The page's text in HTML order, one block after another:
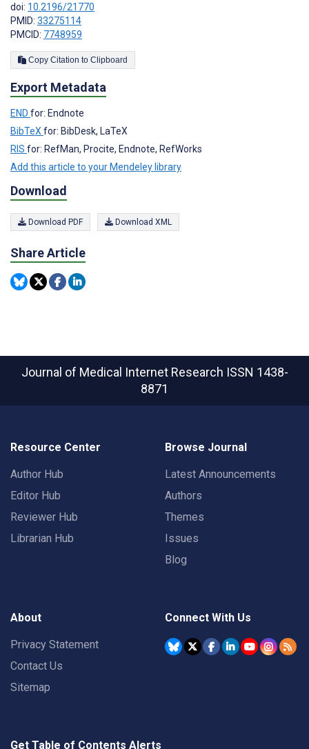
doi: 10.2196/21770
PMID: 33275114
PMCID: 7748959
Copy Citation to Clipboard
Export Metadata
END for: Endnote
BibTeXfor: BibDesk, LaTeX
RIS for: RefMan, Procite, Endnote, RefWorks
Add this article to your Mendeley library
Download
Download PDF Download XML
Share Article
Journal of Medical Internet Research ISSN 1438-
8871
Resource Center
Author Hub
Editor Hub
Reviewer Hub
Librarian Hub
Browse Journal
Latest Announcements
Authors
Themes
Issues
Blog
About
Privacy Statement
Contact Us
Sitemap
Connect With Us
Get Table of Contents Alerts